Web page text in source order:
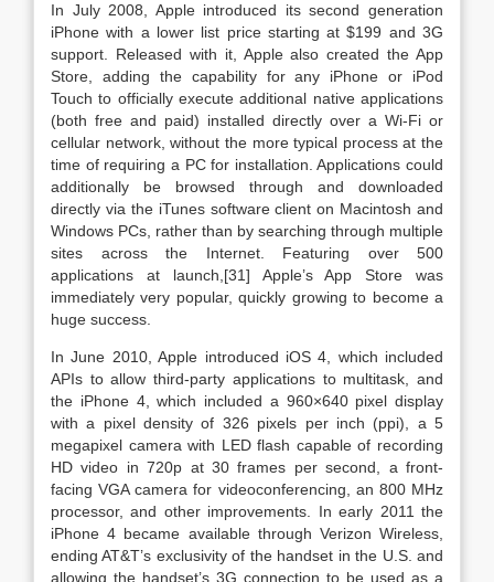
In July 2008, Apple introduced its second generation
iPhone with a lower list price starting at $199 and 3G
support. Released with it, Apple also created the App
Store, adding the capability for any iPhone or iPod
Touch to officially execute additional native applications
(both free and paid) installed directly over a Wi-Fi or
cellular network, without the more typical process at the
time of requiring a PC for installation. Applications could
additionally be browsed through and downloaded
directly via the iTunes software client on Macintosh and
Windows PCs, rather than by searching through multiple
sites across the Internet. Featuring over 500
applications at launch,[31] Apple’s App Store was
immediately very popular, quickly growing to become a
huge success.
In June 2010, Apple introduced iOS 4, which included
APIs to allow third-party applications to multitask, and
the iPhone 4, which included a 960×640 pixel display
with a pixel density of 326 pixels per inch (ppi), a 5
megapixel camera with LED flash capable of recording
HD video in 720p at 30 frames per second, a front-
facing VGA camera for videoconferencing, an 800 MHz
processor, and other improvements. In early 2011 the
iPhone 4 became available through Verizon Wireless,
ending AT&T’s exclusivity of the handset in the U.S. and
allowing the handset’s 3G connection to be used as a